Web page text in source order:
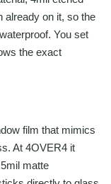
already on it, so the
You set
the exact
film that mimics
At 4OVER4 it
matte